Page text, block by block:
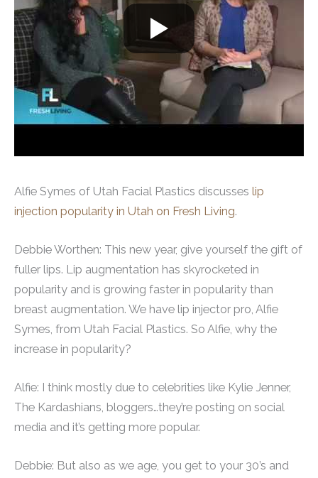
Alfie Symes of Utah Facial Plastics discusses lip
injection popularity in Utah on Fresh Living.
Debbie Worthen: This new year, give yourself the gift of
fuller lips. Lip augmentation has skyrocketed in
popularity and is growing faster in popularity than
breast augmentation. We have lip injector pro, Alfie
Symes, from Utah Facial Plastics. So Alfie, why the
increase in popularity?
Alfie: I think mostly due to celebrities like Kylie Jenner,
The Kardashians, bloggers…they’re posting on social
media and it’s getting more popular.
Debbie: But also as we age, you get to your 30’s and